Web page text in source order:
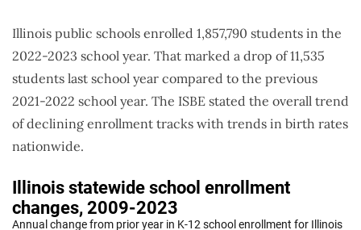
Illinois public schools enrolled 1,857,790 students in the
2022-2023 school year. That marked a drop of 11,535
students last school year compared to the previous
2021-2022 school year. The ISBE stated the overall trend
of declining enrollment tracks with trends in birth rates
nationwide.